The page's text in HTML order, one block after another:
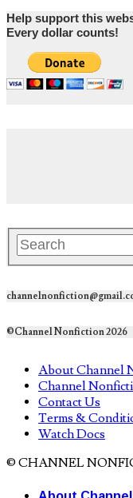
Help support this
Every dollar counts!
©Channel Nonfiction 2026
About Channel
Channel
Contact Us
Terms &
Watch Docs
© CHANNEL